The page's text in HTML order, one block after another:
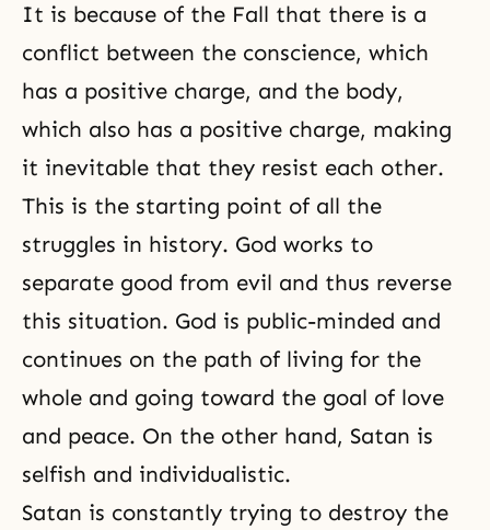
It is because of the Fall that there is a
conflict between the conscience, which
has a positive charge, and the body,
which also has a positive charge, making
it inevitable that they resist each other.
This is the starting point of all the
struggles in history. God works to
separate good from evil and thus reverse
this situation. God is public-minded and
continues on the path of living for the
whole and going toward the goal of love
and peace. On the other hand, Satan is
selfish and individualistic.
Satan is constantly trying to destroy the